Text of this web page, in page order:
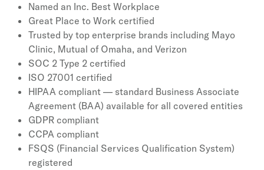
Named an Inc. Best Workplace
Great Place to Work certified
Trusted by top enterprise brands including Mayo
Clinic, Mutual of Omaha, and Verizon
SOC 2 Type 2 certified
ISO 27001 certified
HIPAA compliant — standard Business Associate
Agreement (BAA) available for all covered entities
GDPR compliant
CCPA compliant
FSQS (Financial Services Qualification System)
registered